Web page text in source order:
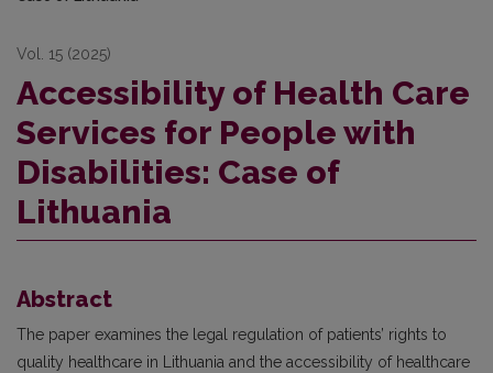
Vol. 15 (2025)
Accessibility of Health Care
Services for People with
Disabilities: Case of
Lithuania
Abstract
The paper examines the legal regulation of patients’ rights to
quality healthcare in Lithuania and the accessibility of healthcare